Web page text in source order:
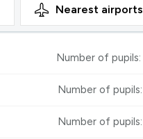
Nearest airports
Number of pupils:
Number of pupils:
Number of pupils: